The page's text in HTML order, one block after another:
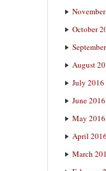
October
August
July 2016
June 2016
May 2016
April 2016
March